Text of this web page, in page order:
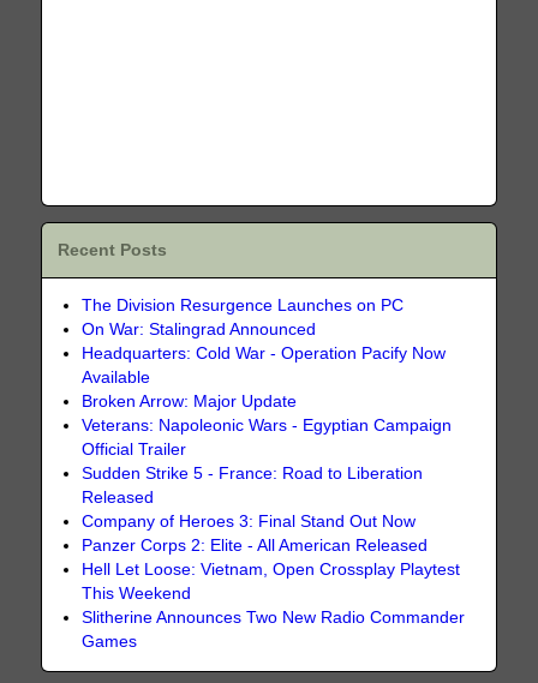
Recent Posts
The Division Resurgence Launches on PC
On War: Stalingrad Announced
Headquarters: Cold War - Operation Pacify Now
Available
Broken Arrow: Major Update
Veterans: Napoleonic Wars - Egyptian Campaign
Official Trailer
Sudden Strike 5 - France: Road to Liberation
Released
Company of Heroes 3: Final Stand Out Now
Panzer Corps 2: Elite - All American Released
Hell Let Loose: Vietnam, Open Crossplay Playtest
This Weekend
Slitherine Announces Two New Radio Commander
Games